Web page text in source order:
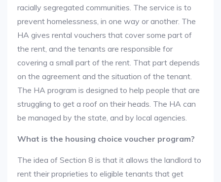
racially segregated communities. The service is to
prevent homelessness, in one way or another. The
HA gives rental vouchers that cover some part of
the rent, and the tenants are responsible for
covering a small part of the rent. That part depends
on the agreement and the situation of the tenant.
The HA program is designed to help people that are
struggling to get a roof on their heads. The HA can
be managed by the state, and by local agencies.
What is the housing choice voucher program?
The idea of Section 8 is that it allows the landlord to
rent their proprieties to eligible tenants that get